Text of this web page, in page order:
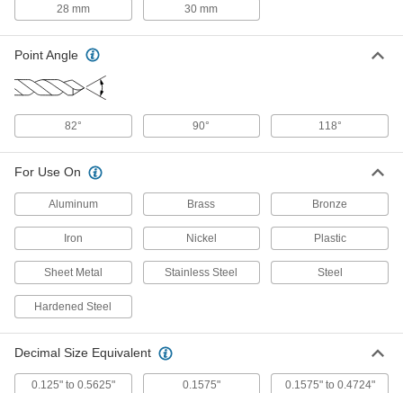
Multidiameter Drill Bit
9645N12
Each
Impact Wrench High-Speed Steel
9645N13
0000000
Impact Wrench High-Speed Steel
3 Pieces, Inch Sizes
9635N11
0000000
Step Drill Bit Set
3 Pieces, Metric Sizes
9635N12
Each
28 mm 30 mm
Point Angle
82° 90° 118°
For Use On
Aluminum Brass Bronze
Iron Nickel Plastic
Sheet Metal Stainless Steel Steel
Hardened Steel
Decimal Size Equivalent
0.125" to 0.5625" 0.1575" 0.1575" to 0.4724"